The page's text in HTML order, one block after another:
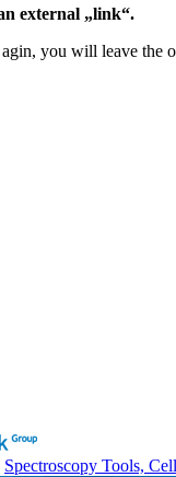
external „link“.
you will leave the
Spectroscopy Tools,